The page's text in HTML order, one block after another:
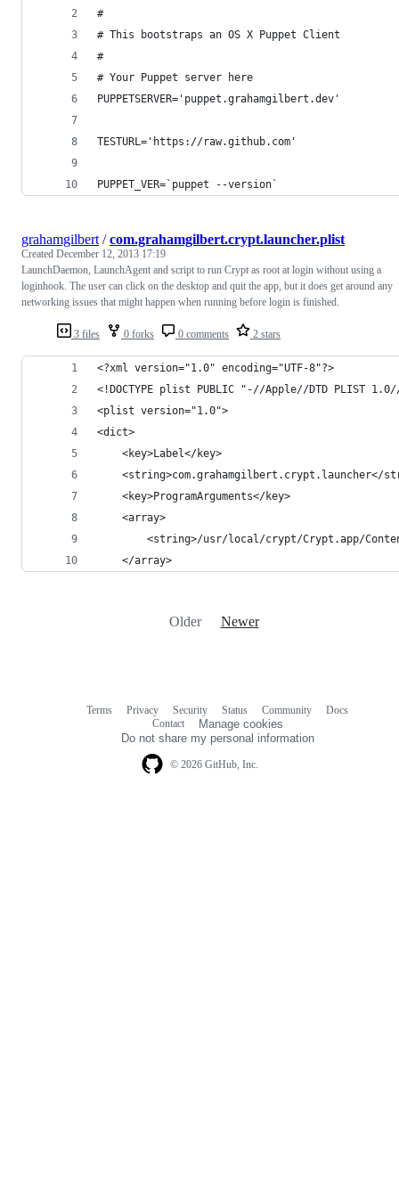
#
# This bootstraps an OS X Puppet Client
#
# Your Puppet server here
PUPPETSERVER='puppet.grahamgilbert.dev'
TESTURL='https://raw.github.com'
PUPPET_VER=`puppet --version`
3 files 0 forks 0 comments 2 stars
grahamgilbert /com.grahamgilbert.crypt.launcher.plist
Created December 12, 2013 17:19
LaunchDaemon, LaunchAgent and script to run Crypt as root at login without using a
loginhook. The user can click on the desktop and quit the app, but it does get around any
networking issues that might happen when running before login is finished.
<?xml version="1.0" encoding="UTF-8"?>
<!DOCTYPE plist PUBLIC "-//Apple//DTD PLIST
<plist version="1.0">
<dict>
	<key>Label</key>
<string>com.grahamgilbert.crypt.launcher</
	<key>ProgramArguments</key>
	<array>
<string>/usr/local/crypt/Crypt.app/
	</array>
Older Newer
© 2026 GitHub, Inc.
Terms Privacy Security Status Community
Docs
Contact
Manage cookies
Do not share my personal information